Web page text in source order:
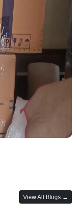
View All Blogs →